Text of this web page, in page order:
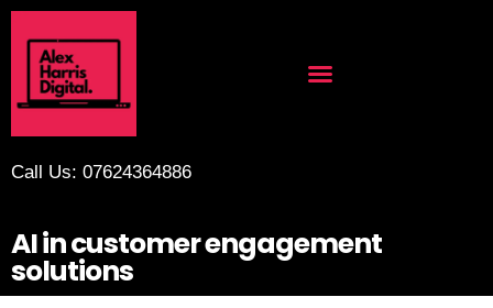
Call Us: 07624364886
AI in customer engagement
solutions